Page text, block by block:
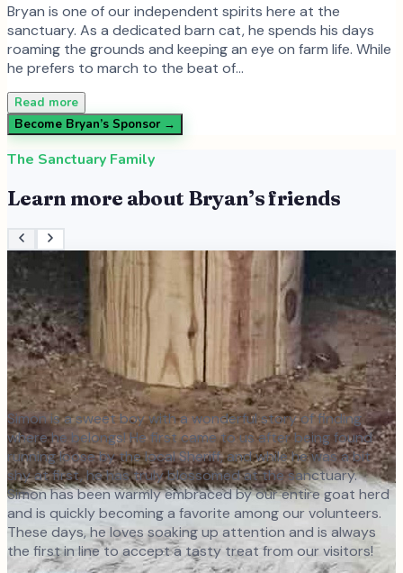
Bryan is one of our independent spirits here at the
sanctuary. As a dedicated barn cat, he spends his days
roaming the grounds and keeping an eye on farm life. While
he prefers to march to the beat of…
Read more
Become Bryan’s Sponsor →
The Sanctuary Family
Learn more about Bryan’s friends
Simon is a sweet boy with a wonderful story of finding
where he belongs! He first came to us after being found
running loose by the local Sheriff, and while he was a bit
shy at first, he has truly blossomed at the sanctuary.
Simon has been warmly embraced by our entire goat herd
and is quickly becoming a favorite among our volunteers.
These days, he loves soaking up attention and is always
the first in line to accept a tasty treat from our visitors!